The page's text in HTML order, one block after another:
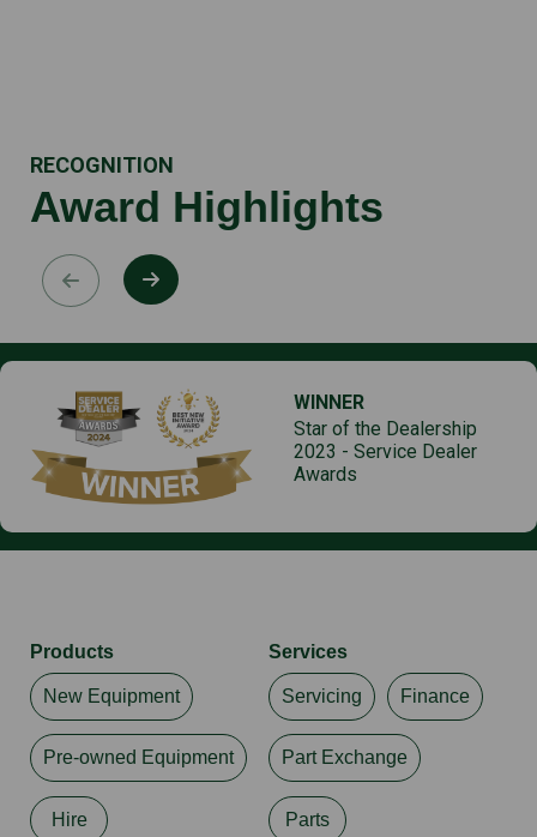
RECOGNITION
Award Highlights
WINNER
Star of the Dealership
2023 - Service Dealer
Awards
Products
New Equipment
Pre-owned Equipment
Hire
Services
Servicing Finance
Part Exchange
Parts